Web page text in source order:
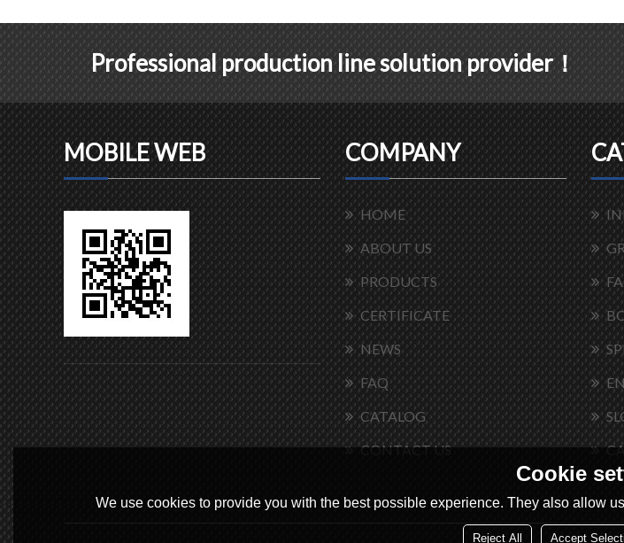
Professional production line solution provider！
MOBILE WEB COMPANY
HOME
ABOUT US
PRODUCTS
CERTIFICATE
NEWS
FAQ
CATALOG
CONTACT US
Cookie
We use cookies to provide you with the best possible experience. They also allow
Reject All Accept